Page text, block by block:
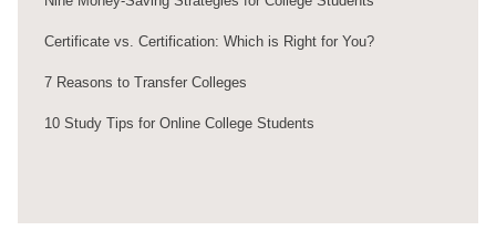
Certificate vs. Certification: Which is Right for You?
7 Reasons to Transfer Colleges
10 Study Tips for Online College Students